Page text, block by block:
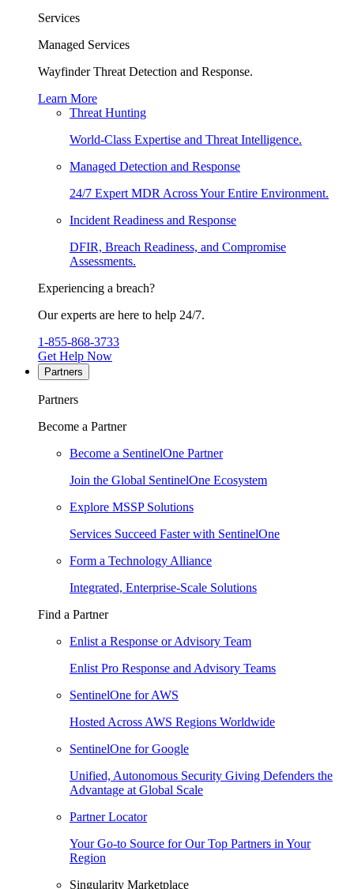
Services
Managed Services
Wayfinder Threat Detection and Response.
Learn More
Threat Hunting
World-Class Expertise and Threat Intelligence.
Managed Detection and Response
24/7 Expert MDR Across Your Entire Environment.
Incident Readiness and Response
DFIR, Breach Readiness, and Compromise
Assessments.
Experiencing a breach?
Our experts are here to help 24/7.
1-855-868-3733
Get Help Now
Partners
Partners
Become a Partner
Become a SentinelOne Partner
Join the Global SentinelOne Ecosystem
Explore MSSP Solutions
Services Succeed Faster with SentinelOne
Form a Technology Alliance
Integrated, Enterprise-Scale Solutions
Find a Partner
Enlist a Response or Advisory Team
Enlist Pro Response and Advisory Teams
SentinelOne for AWS
Hosted Across AWS Regions Worldwide
SentinelOne for Google
Unified, Autonomous Security Giving Defenders the
Advantage at Global Scale
Partner Locator
Your Go-to Source for Our Top Partners in Your
Region
Singularity Marketplace